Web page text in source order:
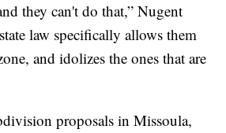
they can't do that,” Nugent
law specifically allows them
and idolizes the ones that are
proposals in Missoula,